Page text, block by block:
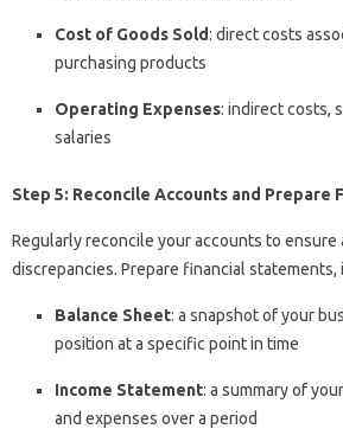
Cost of Goods Sold: direct costs
purchasing products
Operating Expenses: indirect costs,
salaries
Step 5: Reconcile Accounts and Prepare
Regularly reconcile your accounts to ensure
discrepancies. Prepare financial statements,
Balance Sheet: a snapshot of your
position at a specific point in time
Income Statement: a summary of
and expenses over a period